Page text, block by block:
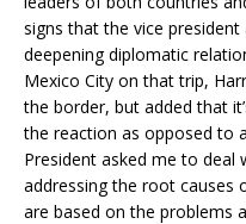
signs that the vice
deepening diplomatic
Mexico City on that trip,
the border, but added that
the reaction as opposed to
President asked me to deal
addressing the root causes
are based on the problems